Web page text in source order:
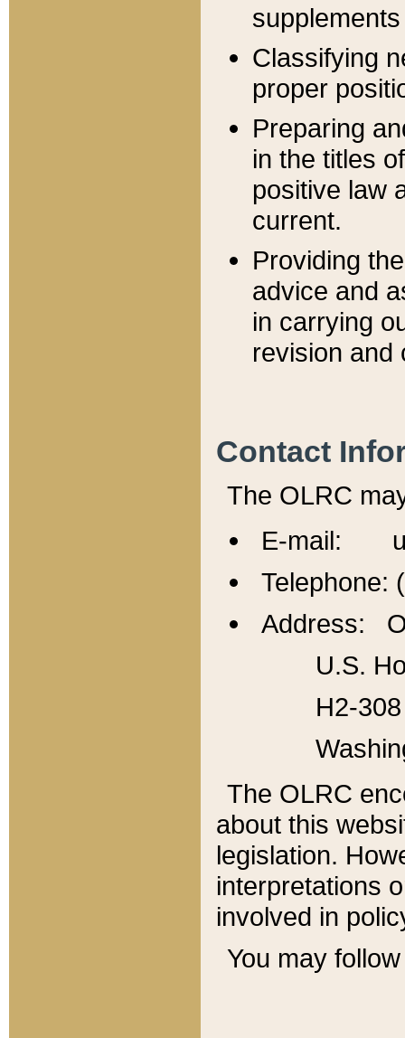
Classifying
proper
Preparing
in the titles
positive law
current.
Providing
advice and
in carrying
revision and
Contact
The OLRC
E-mail:
Telephone:
Address:
U.S.
H2-
The OLRC
about this
legislation.
interpretations
involved in
You may